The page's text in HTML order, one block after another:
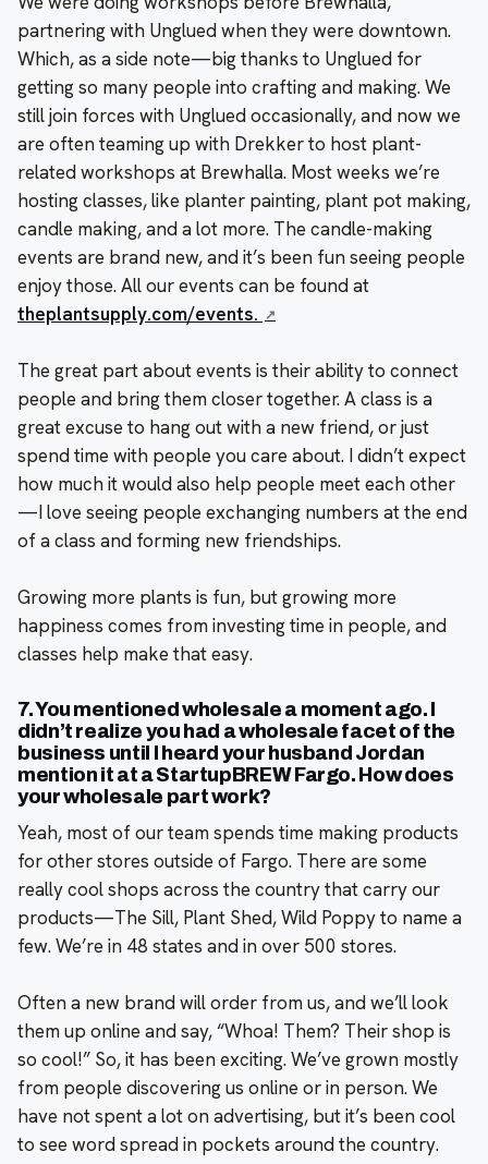
partnering with Unglued when they were downtown.
Which, as a side note—big thanks to Unglued for
getting so many people into crafting and making. We
still join forces with Unglued occasionally, and now we
are often teaming up with Drekker to host plant-
related workshops at Brewhalla. Most weeks we’re
hosting classes, like planter painting, plant pot making,
candle making, and a lot more. The candle-making
events are brand new, and it’s been fun seeing people
enjoy those. All our events can be found at
theplantsupply.com/events.
The great part about events is their ability to connect
people and bring them closer together. A class is a
great excuse to hang out with a new friend, or just
spend time with people you care about. I didn’t expect
how much it would also help people meet each other
—I love seeing people exchanging numbers at the end
of a class and forming new friendships.
Growing more plants is fun, but growing more
happiness comes from investing time in people, and
classes help make that easy.
7. You mentioned wholesale a moment ago. I
didn’t realize you had a wholesale facet of the
business until I heard your husband Jordan
mention it at a StartupBREW Fargo. How does
your wholesale part work?
Yeah, most of our team spends time making products
for other stores outside of Fargo. There are some
really cool shops across the country that carry our
products—The Sill, Plant Shed, Wild Poppy to name a
few. We’re in 48 states and in over 500 stores.
Often a new brand will order from us, and we’ll look
them up online and say, “Whoa! Them? Their shop is
so cool!” So, it has been exciting. We’ve grown mostly
from people discovering us online or in person. We
have not spent a lot on advertising, but it’s been cool
to see word spread in pockets around the country.